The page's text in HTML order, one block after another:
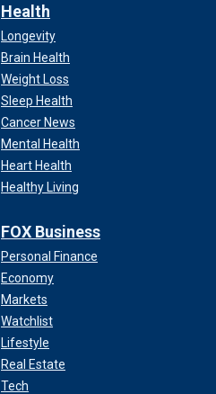
Health
Longevity
Brain Health
Weight Loss
Sleep Health
Cancer News
Mental Health
Heart Health
Healthy Living
FOX Business
Personal Finance
Economy
Markets
Watchlist
Lifestyle
Real Estate
Tech